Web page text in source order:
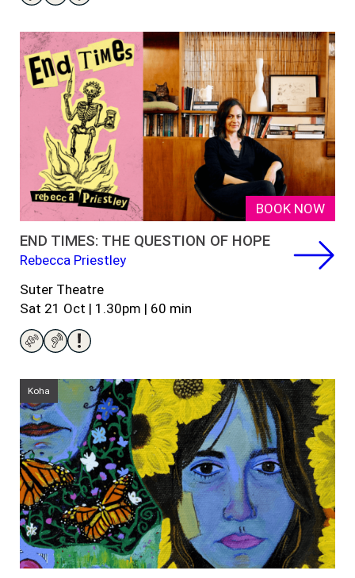
BOOK NOW
END TIMES: THE QUESTION OF HOPE
Rebecca Priestley
Suter Theatre
Sat 21 Oct | 1.30pm | 60 min
Koha